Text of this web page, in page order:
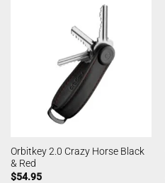
Orbitkey 2.0 Crazy Horse Black
& Red
$54.95